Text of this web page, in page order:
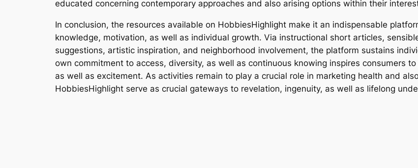
educated concerning contemporary approaches and also arising options within their
In conclusion, the resources available on HobbiesHighlight make it an indispensable
knowledge, motivation, as well as individual growth. Via instructional short articles,
suggestions, artistic inspiration, and neighborhood involvement, the platform sustains
own commitment to access, diversity, as well as continuous knowing inspires consumers
as well as excitement. As activities remain to play a crucial role in marketing health and
HobbiesHighlight serve as crucial gateways to revelation, ingenuity, as well as lifelong